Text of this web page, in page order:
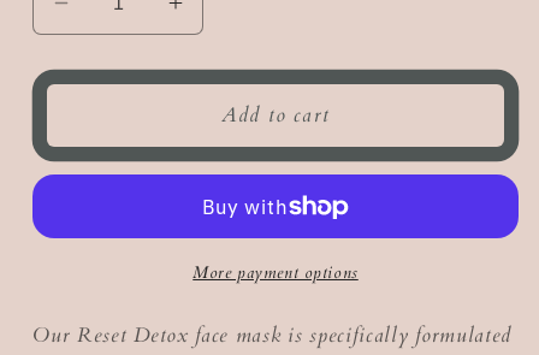
Decrease
quantity
for
Face
Increase
quantity
for
Reset
Detox
Face
Add to cart
More payment options
Our Reset Detox face mask is specifically formulated